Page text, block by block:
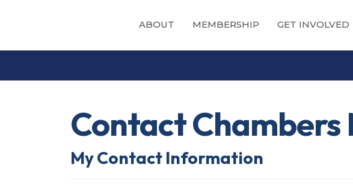
ABOUT MEMBERSHIP GET INVOLVED
Contact Chambers
My Contact Information